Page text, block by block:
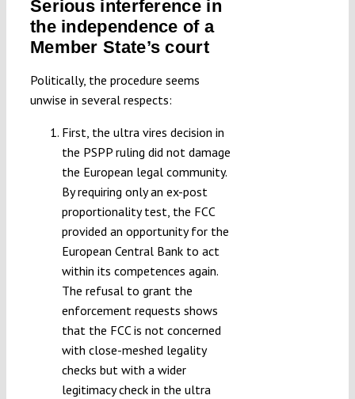
Serious interference in
the independence of a
Member State’s court
Politically, the procedure seems
unwise in several respects:
First, the ultra vires decision in
the PSPP ruling did not damage
the European legal community.
By requiring only an ex-post
proportionality test, the FCC
provided an opportunity for the
European Central Bank to act
within its competences again.
The refusal to grant the
enforcement requests shows
that the FCC is not concerned
with close-meshed legality
checks but with a wider
legitimacy check in the ultra